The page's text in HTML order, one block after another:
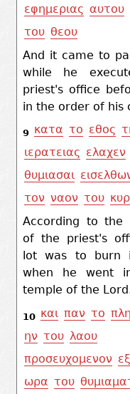
εφημεριας αυτου
του θεου
And it came to
while he
priest's office
in the order of his
9 κατα το εθος
ιερατειας ελαχεν
θυμιασαι
τον ναον του
According to the
of the priest's
lot was to burn
when he went
temple of the
10 και παν το
ην του λαου
προσευχομενον
ωρα του